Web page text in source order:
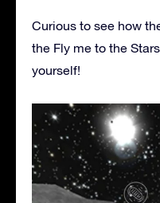
Curious to see how
the Fly me to the
yourself!